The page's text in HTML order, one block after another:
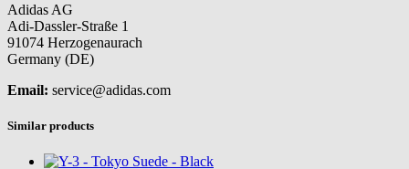
Adidas AG
Adi-Dassler-Straße 1
91074 Herzogenaurach
Germany (DE)
Email: service@adidas.com
Similar products